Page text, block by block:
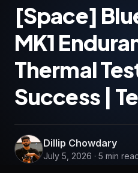
[Space]
MK1
Thermal
Success |
Dillip Chowdary
July 5, 2026 · 5 min